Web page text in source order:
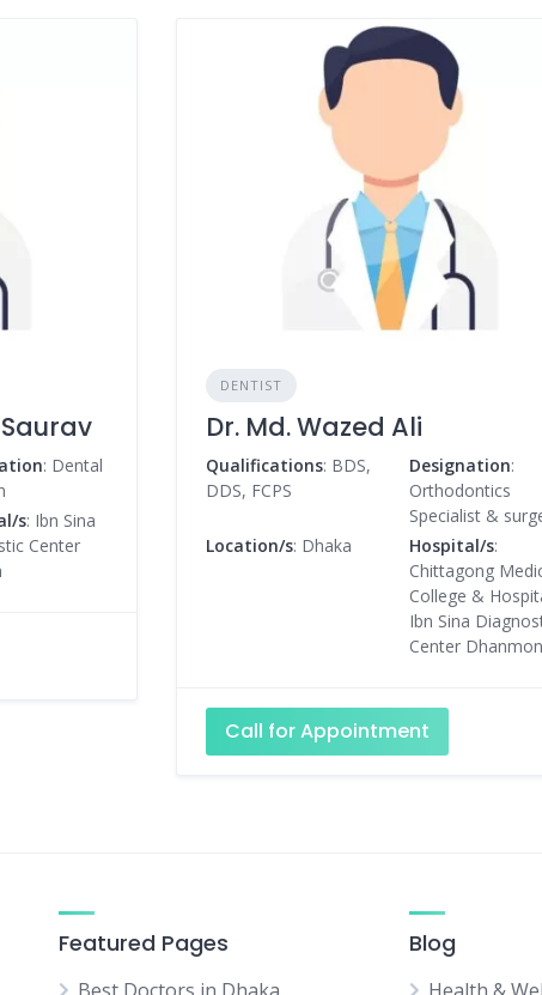
: Dental
s: Ibn Sina
Center
DENTIST
Dr. Md. Wazed Ali
Qualifications: BDS,
DDS, FCPS
Designation:
Orthodontics
Specialist &
Location/s: Dhaka Hospital/s:
Chittagong
College &
Ibn Sina
Center
Call for Appointment
Featured Pages Blog